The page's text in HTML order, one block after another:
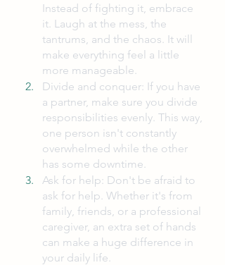
Instead of fighting it, embrace
it. Laugh at the mess, the
tantrums, and the chaos. It will
make everything feel a little
more manageable.
Divide and conquer: If you have
a partner, make sure you divide
responsibilities evenly. This way,
one person isn't constantly
overwhelmed while the other
has some downtime.
Ask for help: Don't be afraid to
ask for help. Whether it's from
family, friends, or a professional
caregiver, an extra set of hands
can make a huge difference in
your daily life.